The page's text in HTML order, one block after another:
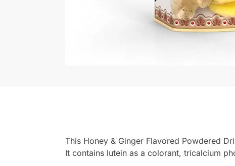
This Honey & Ginger Flavored Powdered
It contains lutein as a colorant, tricalcium